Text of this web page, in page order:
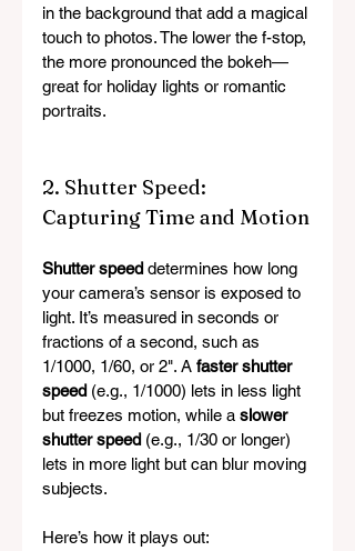
in the background that add a magical
touch to photos. The lower the f-stop,
the more pronounced the bokeh—
great for holiday lights or romantic
portraits.
2. Shutter Speed:
Capturing Time and Motion
Shutter speed determines how long
your camera’s sensor is exposed to
light. It’s measured in seconds or
fractions of a second, such as
1/1000, 1/60, or 2". A faster shutter
speed (e.g., 1/1000) lets in less light
but freezes motion, while a slower
shutter speed (e.g., 1/30 or longer)
lets in more light but can blur moving
subjects.
Here’s how it plays out: